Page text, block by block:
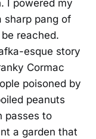
I powered my
sharp pang of
reached.
esque story
Cormac
poisoned by
peanuts
passes to
a garden that